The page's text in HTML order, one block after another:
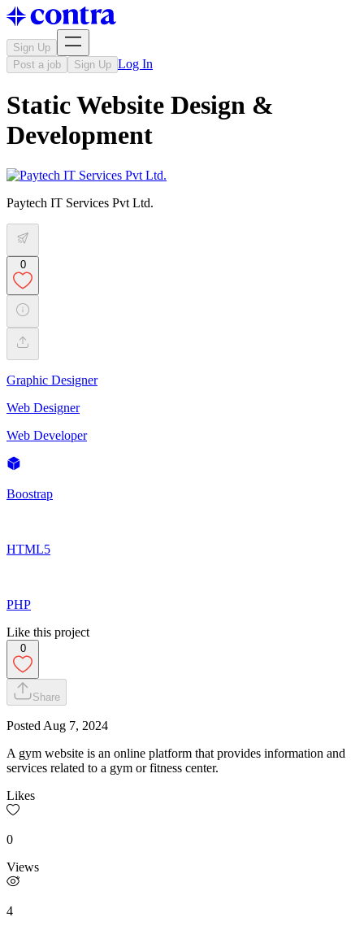
Sign Up
Post a job
Sign Up Log In
Static Website Design &
Development
Paytech IT Services Pvt Ltd.
0
Graphic Designer
Web Designer
Web Developer
Boostrap
HTML5
PHP
Like this project
0
Share
Posted Aug 7, 2024
A gym website is an online platform that provides information and
services related to a gym or fitness center.
Likes
0
Views
4